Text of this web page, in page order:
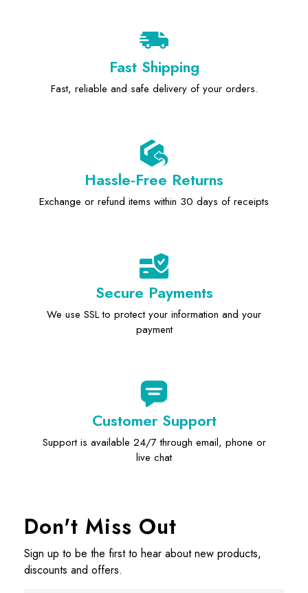
Fast Shipping
Fast, reliable and safe delivery of your orders.
Hassle-Free Returns
Exchange or refund items within 30 days of receipts
Secure Payments
We use SSL to protect your information and your
payment
Customer Support
Support is available 24/7 through email, phone or
live chat
Don't Miss Out
Sign up to be the first to hear about new products,
discounts and offers.